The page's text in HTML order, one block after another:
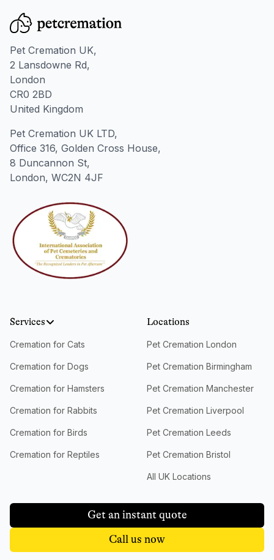
Pet Cremation UK,
2 Lansdowne Rd,
London
CR0 2BD
United Kingdom
Pet Cremation UK LTD,
Office 316, Golden Cross House,
8 Duncannon St,
London, WC2N 4JF
Services
Cremation for Cats
Cremation for Dogs
Cremation for Hamsters
Cremation for Rabbits
Cremation for Birds
Cremation for Reptiles
Locations
Pet Cremation London
Pet Cremation Birmingham
Pet Cremation Manchester
Pet Cremation Liverpool
Pet Cremation Leeds
Pet Cremation Bristol
All UK Locations
Get an instant quote
Call us now